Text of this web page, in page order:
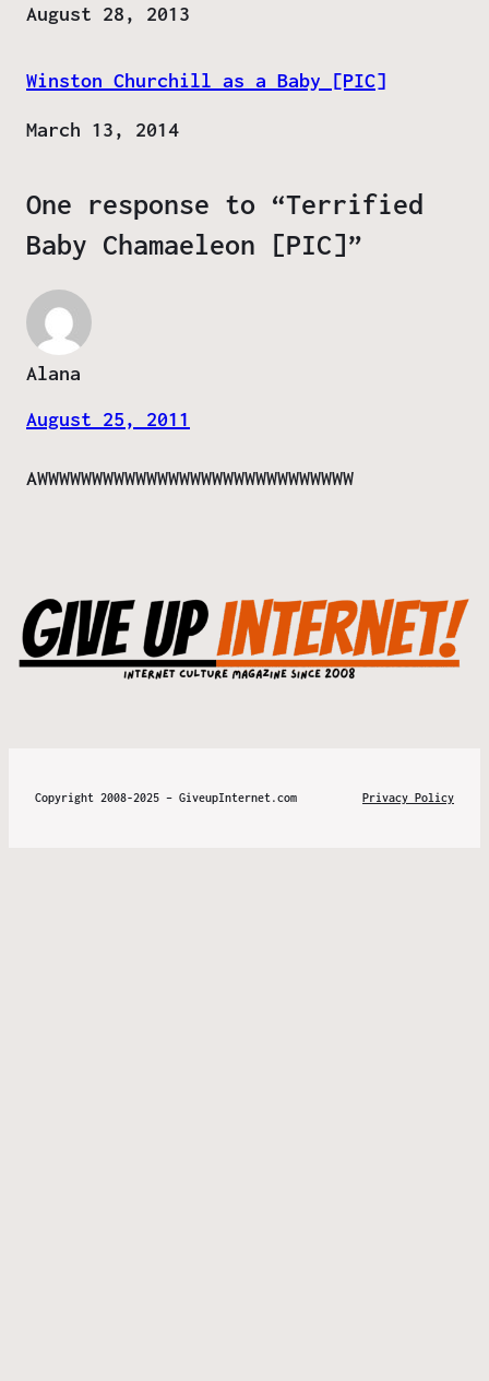
Date
August 28, 2013
Winston Churchill as a Baby [PIC]
Date
March 13, 2014
One response to “Terrified
Baby Chamaeleon [PIC]”
Alana
August 25, 2011
AWWWWWWWWWWWWWWWWWWWWWWWWWWWWW
Copyright 2008-2025 – GiveupInternet.com Privacy Policy